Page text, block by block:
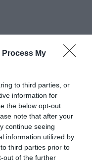
Process My
to third parties, or
information for
the below opt-out
note that after your
continue seeing
information utilized by
third parties prior to
out of the further